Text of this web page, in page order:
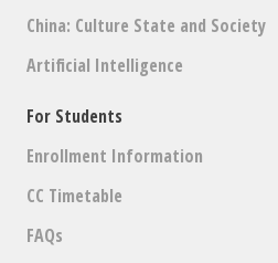
China: Culture State and Society
Artificial Intelligence
For Students
Enrollment Information
CC Timetable
FAQs